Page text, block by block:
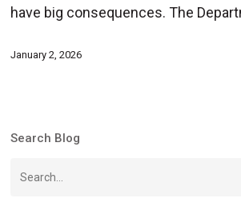
partner
have big consequences. The
January 2, 2026
Search Blog